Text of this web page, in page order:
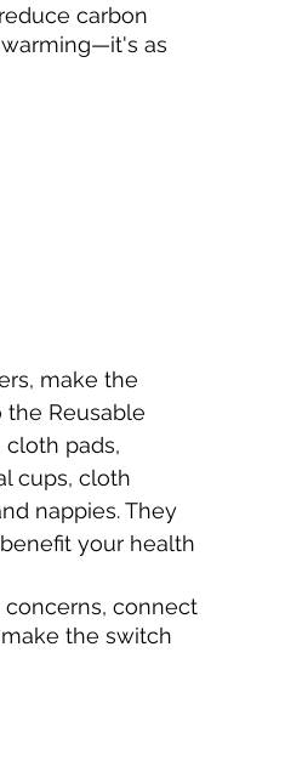
carbon
as
make the
the Reusable
pads,
cups, cloth
nappies. They
your health
connect
the switch